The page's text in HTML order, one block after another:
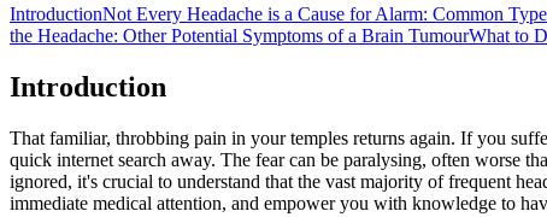
IntroductionNot Every Headache is a Cause for Alarm: Common
the Headache: Other Potential Symptoms of a Brain TumourWhat to
Introduction
That familiar, throbbing pain in your temples returns again. If you
quick internet search away. The fear can be paralysing, often worse
ignored, it's crucial to understand that the vast majority of frequent
immediate medical attention, and empower you with knowledge to